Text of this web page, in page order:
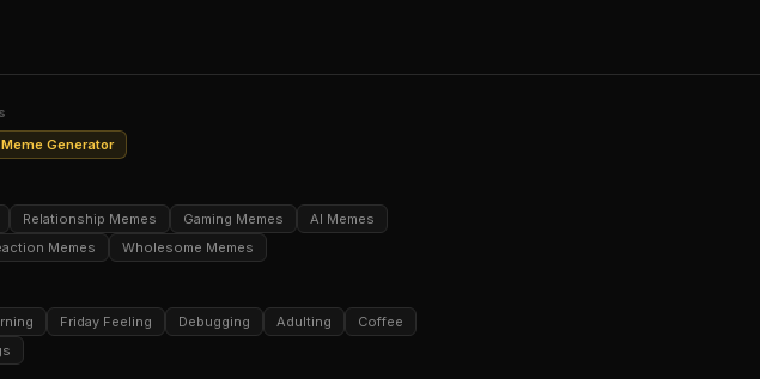
Generator
Relationship Memes Gaming Memes
AI Memes
Memes Wholesome Memes
Friday Feeling Debugging Adulting
Coffee